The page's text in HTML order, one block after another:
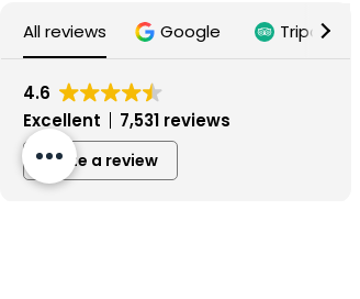
All reviews Google Tripadvisor
4.6
Excellent
7,531 reviews
Write a review